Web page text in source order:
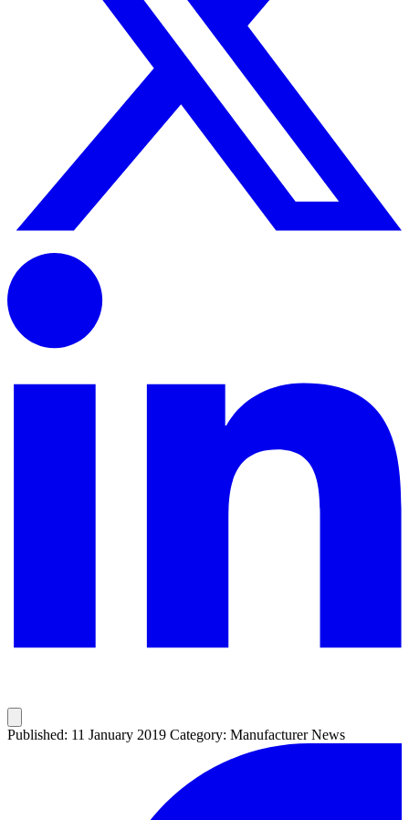
Published: 11 January 2019 Category: Manufacturer News